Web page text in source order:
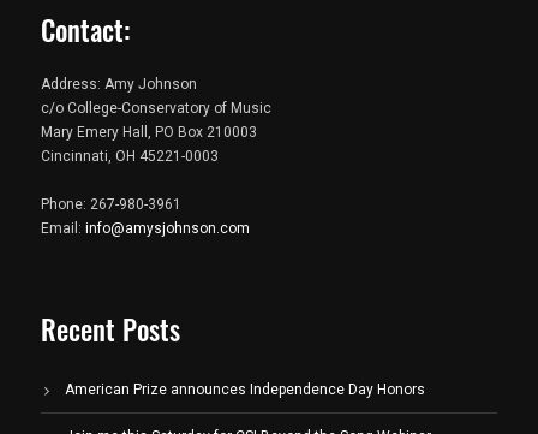
Contact:
Address: Amy Johnson
c/o College-Conservatory of Music
Mary Emery Hall, PO Box 210003
Cincinnati, OH 45221-0003
Phone: 267-980-3961
Email: info@amysjohnson.com
Recent Posts
American Prize announces Independence Day Honors